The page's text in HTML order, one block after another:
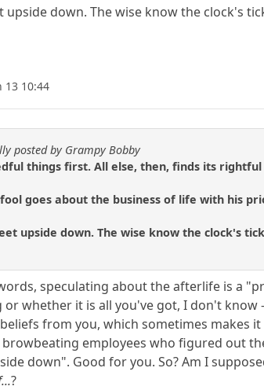
upside down. The wise know the clock's
13 10:44
posted by Grampy Bobby
things first. All else, then, finds its rightful
goes about the business of life with his
upside down. The wise know the clock's
speculating about the afterlife is a
whether it is all you've got, I don't
from you, which sometimes makes
browbeating employees who figured out
down". Good for you. So? Am I
?